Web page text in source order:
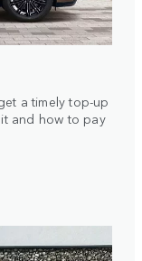
a timely top-up
and how to pay